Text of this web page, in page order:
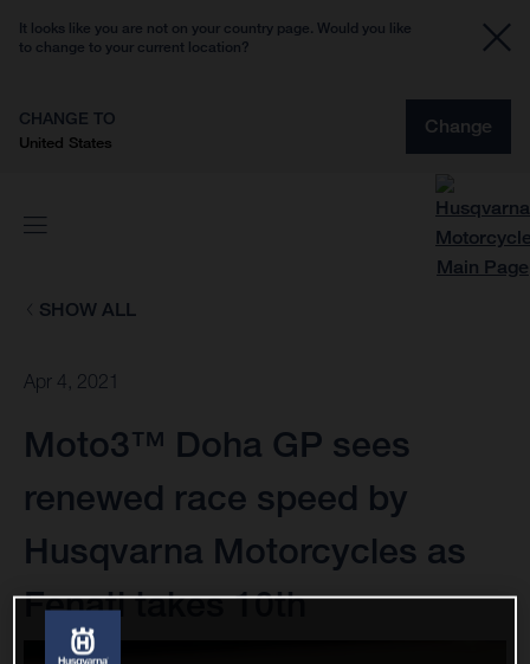
It looks like you are not on your country page. Would you like
to change to your current location?
CHANGE TO
United States
Change
SHOW ALL
Apr 4, 2021
Moto3™ Doha GP sees
renewed race speed by
Husqvarna Motorcycles as
Fenati takes 10th